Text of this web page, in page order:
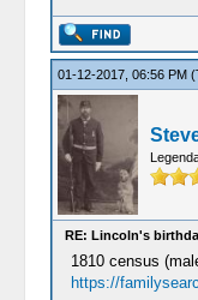
01-12-2017, 06:56 PM
RE: Lincoln's
1810 census
https://